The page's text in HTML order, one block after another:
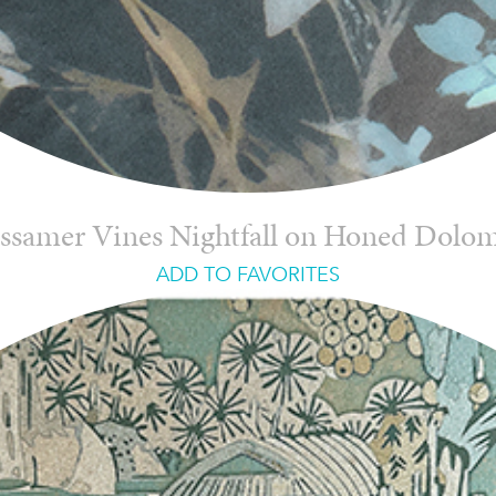
Vines Nightfall on Honed
ADD TO FAVORITES